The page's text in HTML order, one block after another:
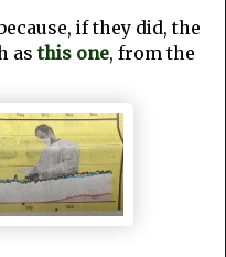
if they did, the
asthis one, from the